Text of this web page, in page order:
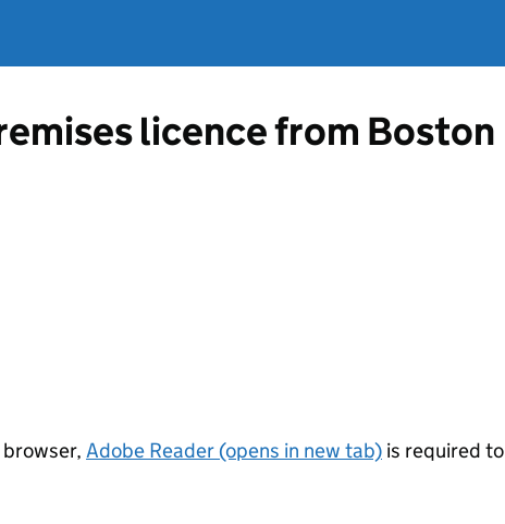
licence from Boston
Adobe Reader (opens in new tab) is required to